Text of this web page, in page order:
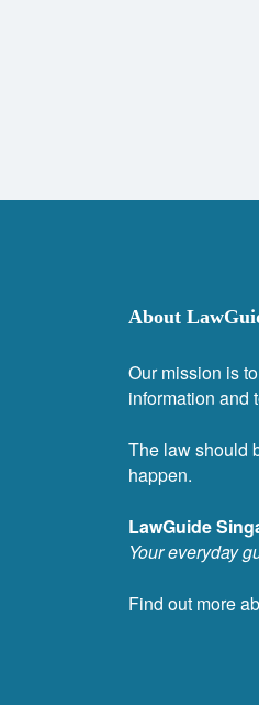
About
Our mission is
information and
The law should
happen.
LawGuide
Your everyday
Find out more